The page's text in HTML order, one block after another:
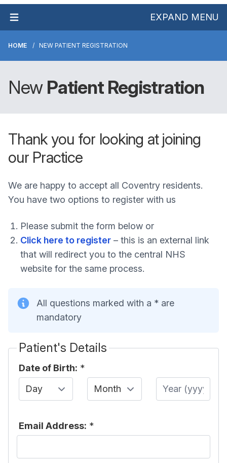
EXPAND MENU
HOME NEW PATIENT REGISTRATION
New Patient Registration
Thank you for looking at joining
our Practice
We are happy to accept all Coventry residents.
You have two options to register with us
Please submit the form below or
Click here to register – this is an external link
that will redirect you to the central NHS
website for the same process.
All questions marked with a * are
mandatory
Patient's Details
Date of Birth: *
Day
Month Year
Email Address: *